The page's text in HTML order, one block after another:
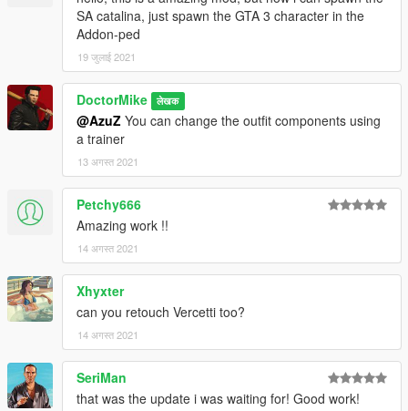
SA catalina, just spawn the GTA 3 character in the
Addon-ped
19 जुलाई 2021
DoctorMike लेखक
@AzuZ You can change the outfit components using
a trainer
13 अगस्त 2021
Petchy666
Amazing work !!
14 अगस्त 2021
Xhyxter
can you retouch Vercetti too?
14 अगस्त 2021
SeriMan
that was the update i was waiting for! Good work!